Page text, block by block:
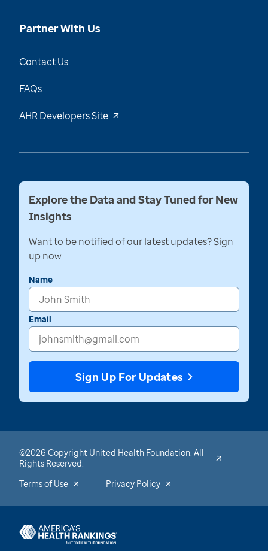
Partner With Us
Contact Us
FAQs
AHR Developers Site
Explore the Data and Stay Tuned for New
Insights
Want to be notified of our latest updates? Sign
up now
Name
Email
Sign Up For Updates
©2026 Copyright United Health Foundation. All
Rights Reserved.
Terms of Use
Privacy Policy